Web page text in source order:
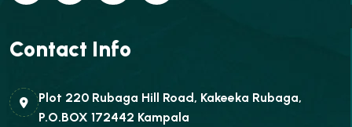
Contact Info
Plot 220 Rubaga Hill Road, Kakeeka Rubaga,
P.O.BOX 172442 Kampala